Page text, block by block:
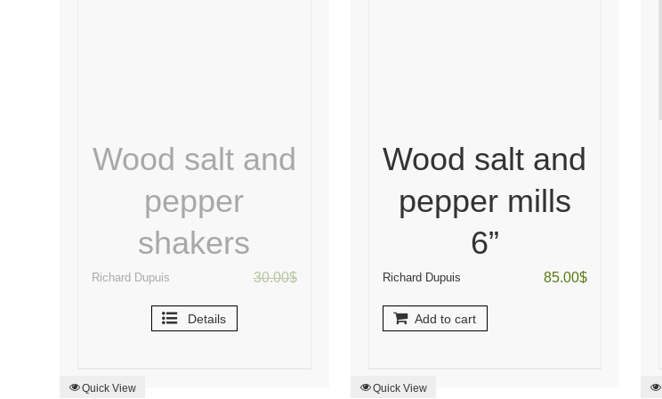
Wood salt and
pepper
shakers
Richard Dupuis 30.00$
Details
Quick View
Wood salt and
pepper mills
6”
Richard Dupuis 85.00$
Add to cart
Quick View